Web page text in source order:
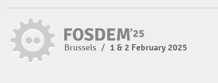
Brussels / 1 & 2 February 2025